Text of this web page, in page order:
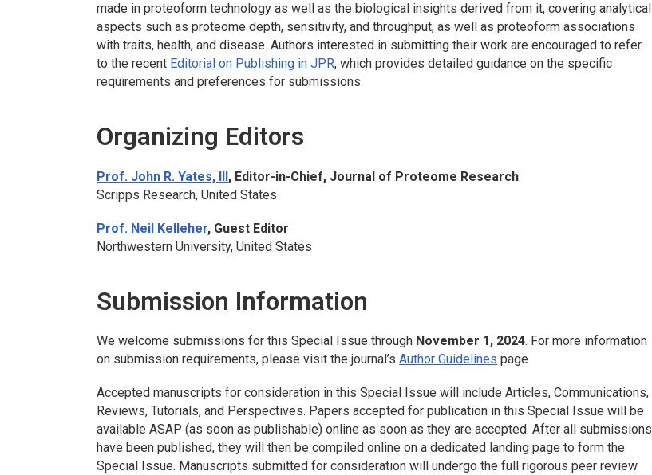
made in proteoform technology as well as the biological insights derived from it, covering analytical
aspects such as proteome depth, sensitivity, and throughput, as well as proteoform associations
with traits, health, and disease. Authors interested in submitting their work are encouraged to refer
to the recent Editorial on Publishing in JPR, which provides detailed guidance on the specific
requirements and preferences for submissions.
Organizing Editors
Prof. John R. Yates, III, Editor-in-Chief, Journal of Proteome Research
Scripps Research, United States
Prof. Neil Kelleher, Guest Editor
Northwestern University, United States
Submission Information
We welcome submissions for this Special Issue through November 1, 2024. For more information
on submission requirements, please visit the journal’sAuthor Guidelines page.
Accepted manuscripts for consideration in this Special Issue will include Articles, Communications,
Reviews, Tutorials, and Perspectives. Papers accepted for publication in this Special Issue will be
available ASAP (as soon as publishable) online as soon as they are accepted. After all submissions
have been published, they will then be compiled online on a dedicated landing page to form the
Special Issue. Manuscripts submitted for consideration will undergo the full rigorous peer review